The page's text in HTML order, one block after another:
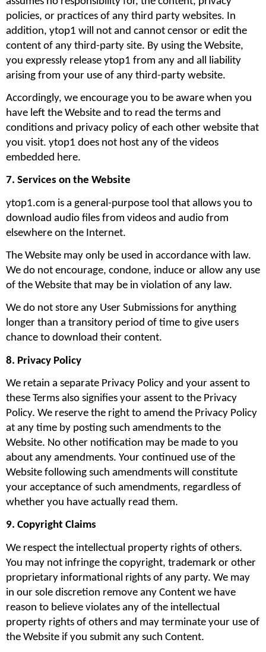
policies, or practices of any third party websites. In
addition, ytop1 will not and cannot censor or edit the
content of any third-party site. By using the Website,
you expressly release ytop1 from any and all liability
arising from your use of any third-party website.
Accordingly, we encourage you to be aware when you
have left the Website and to read the terms and
conditions and privacy policy of each other website that
you visit. ytop1 does not host any of the videos
embedded here.
7. Services on the Website
ytop1.com is a general-purpose tool that allows you to
download audio files from videos and audio from
elsewhere on the Internet.
The Website may only be used in accordance with law.
We do not encourage, condone, induce or allow any use
of the Website that may be in violation of any law.
We do not store any User Submissions for anything
longer than a transitory period of time to give users
chance to download their content.
8. Privacy Policy
We retain a separate Privacy Policy and your assent to
these Terms also signifies your assent to the Privacy
Policy. We reserve the right to amend the Privacy Policy
at any time by posting such amendments to the
Website. No other notification may be made to you
about any amendments. Your continued use of the
Website following such amendments will constitute
your acceptance of such amendments, regardless of
whether you have actually read them.
9. Copyright Claims
We respect the intellectual property rights of others.
You may not infringe the copyright, trademark or other
proprietary informational rights of any party. We may
in our sole discretion remove any Content we have
reason to believe violates any of the intellectual
property rights of others and may terminate your use of
the Website if you submit any such Content.